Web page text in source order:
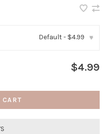
Default - $4.99 ▾
$4.99
CART